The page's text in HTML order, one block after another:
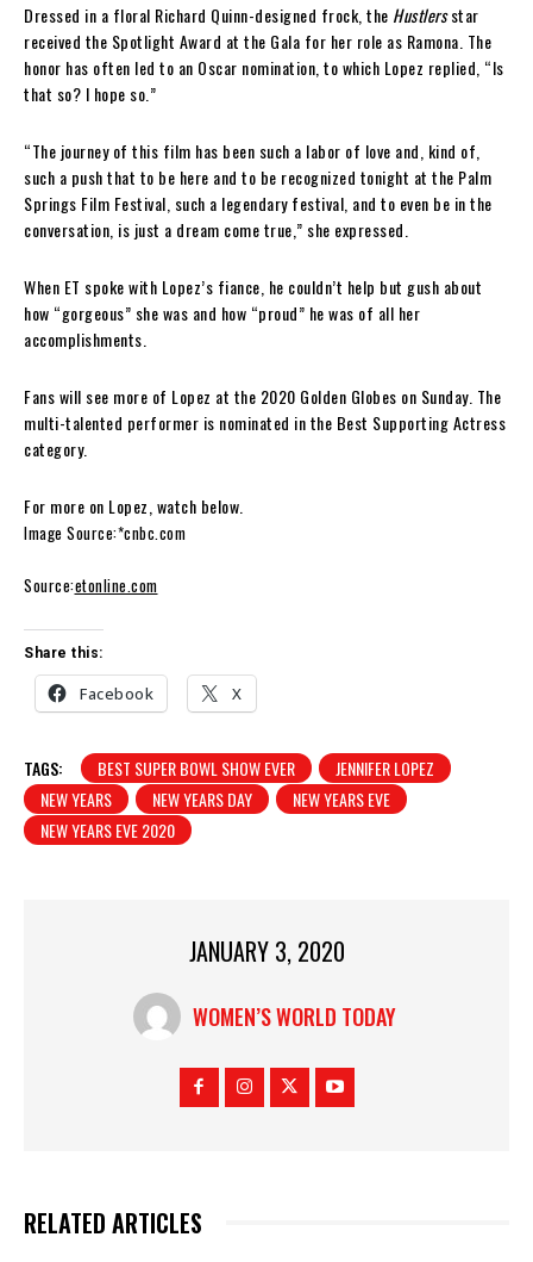
Dressed in a floral Richard Quinn-designed frock, the Hustlersstar
received the Spotlight Award at the Gala for her role as Ramona. The
honor has often led to an Oscar nomination, to which Lopez replied, “Is
that so? I hope so.”
“The journey of this film has been such a labor of love and, kind of,
such a push that to be here and to be recognized tonight at the Palm
Springs Film Festival, such a legendary festival, and to even be in the
conversation, is just a dream come true,” she expressed.
When ET spoke with Lopez’s fiance, he couldn’t help but gush about
how “gorgeous” she was and how “proud” he was of all her
accomplishments.
Fans will see more of Lopez at the 2020 Golden Globes on Sunday. The
multi-talented performer is nominated in the Best Supporting Actress
category.
For more on Lopez, watch below.
Image Source:*cnbc.com
Source:etonline.com
Share this:
Facebook X
TAGS: BEST SUPER BOWL SHOW EVER
JENNIFER LOPEZ
NEW YEARS
NEW YEARS DAY
NEW YEARS EVE
NEW YEARS EVE 2020
JANUARY 3, 2020
WOMEN’S WORLD TODAY
RELATED ARTICLES